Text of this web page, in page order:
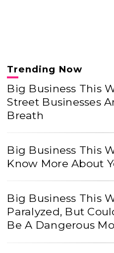
Trending Now
Big Business This
Street Businesses
Breath
Big Business This
Know More About
Big Business This
Paralyzed, But
Be A Dangerous